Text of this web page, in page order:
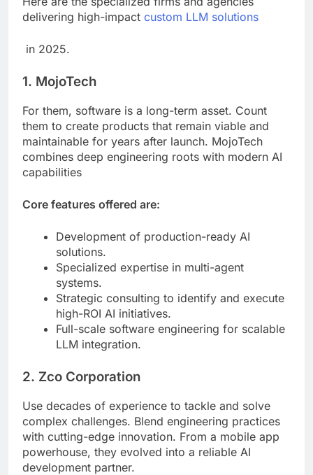
delivering high-impact custom LLM solutions
in 2025.
1. MojoTech
For them, software is a long-term asset. Count
them to create products that remain viable and
maintainable for years after launch. MojoTech
combines deep engineering roots with modern AI
capabilities
Core features offered are:
Development of production-ready AI
solutions.
Specialized expertise in multi-agent
systems.
Strategic consulting to identify and execute
high-ROI AI initiatives.
Full-scale software engineering for scalable
LLM integration.
2. Zco Corporation
Use decades of experience to tackle and solve
complex challenges. Blend engineering practices
with cutting-edge innovation. From a mobile app
powerhouse, they evolved into a reliable AI
development partner.